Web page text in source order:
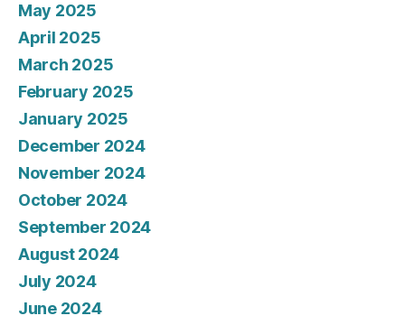
May 2025
April 2025
March 2025
February 2025
January 2025
December 2024
November 2024
October 2024
September 2024
August 2024
July 2024
June 2024